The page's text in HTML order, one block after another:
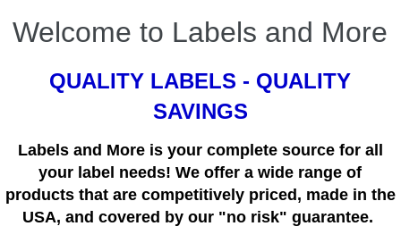
Welcome to Labels and More
QUALITY LABELS - QUALITY
SAVINGS
Labels and More is your complete source for all
your label needs! We offer a wide range of
products that are competitively priced, made in the
USA, and covered by our "no risk" guarantee.